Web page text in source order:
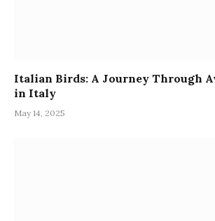
Italian Birds: A Journey Through
in Italy
May 14, 2025